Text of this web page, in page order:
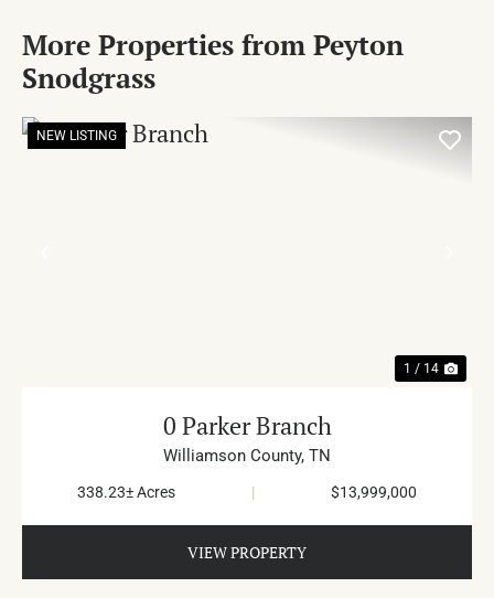
More Properties from Peyton
Snodgrass
NEW LISTING
1 / 14
0 Parker Branch
Williamson County, TN
338.23± Acres | $13,999,000
VIEW PROPERTY